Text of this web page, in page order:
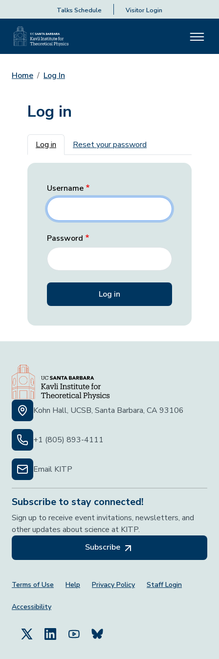
Talks Schedule Visitor Login
Home Log In
Log in
Primary tabs
Log in Reset your password
Username
Password
Kohn Hall, UCSB, Santa Barbara, CA 93106
+1 (805) 893-4111
Email KITP
Subscribe to stay connected!
Sign up to receive event invitations, newsletters, and
other updates about science at KITP.
Subscribe
Footer Menu
Terms of Use Help Privacy Policy Staff Login
Accessibility